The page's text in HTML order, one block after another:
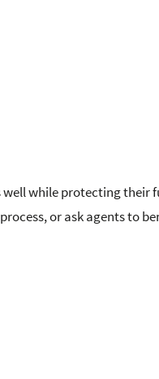
while protecting their
or ask agents to